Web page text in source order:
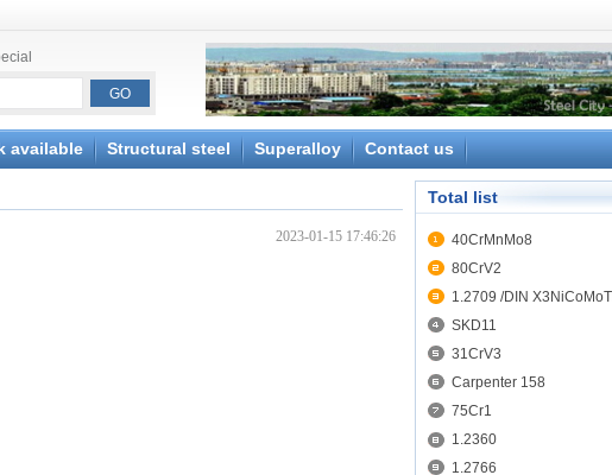
available Structural steel Superalloy Contact us
2023-01-15 17:46:26
Total list
40CrMnMo8
80CrV2
1.2709 /DIN
SKD11
31CrV3
Carpenter 158
75Cr1
1.2360
1.2766